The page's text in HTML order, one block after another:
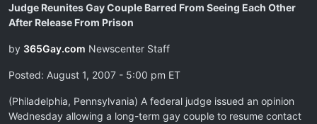
Judge Reunites Gay Couple Barred From Seeing Each Other
After Release From Prison
by 365Gay.com Newscenter Staff
Posted: August 1, 2007 - 5:00 pm ET
(Philadelphia, Pennsylvania) A federal judge issued an opinion
Wednesday allowing a long-term gay couple to resume contact